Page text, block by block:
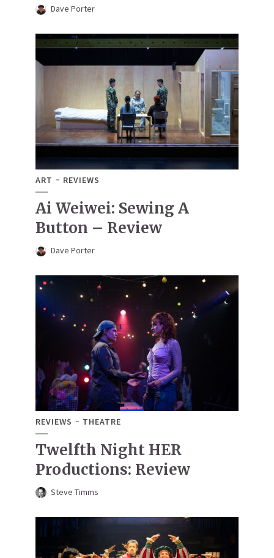
Dave Porter
ART REVIEWS
Ai Weiwei: Sewing A
Button – Review
Dave Porter
REVIEWS THEATRE
Twelfth Night HER
Productions: Review
Steve Timms